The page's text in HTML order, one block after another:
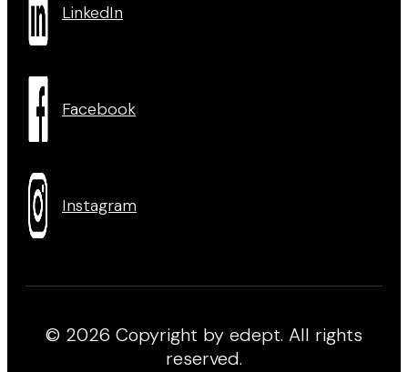
LinkedIn
Facebook
Instagram
© 2026 Copyright by edept. All rights
reserved.